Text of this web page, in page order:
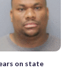
on state